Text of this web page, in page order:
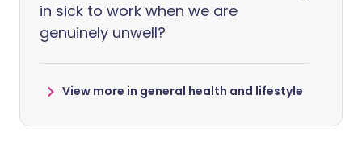
in sick to work when we are
genuinely unwell?
View more in general health and lifestyle